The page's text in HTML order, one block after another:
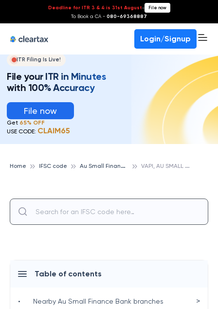
Deadline for ITR 3 & 4 is 31st August- File now
To Book a CA - 080-69368887
Login/Signup
ITR Filing Is Live!
File your ITR in Minutes
with 100% Accuracy
File now
Get 65% OFF
USE CODE: CLAIM65
Home IFSC code A
u Small Finance Bank V
API, AU SMALL FINANCE BANK
Table of contents
• Nearby Au Small Finance Bank branches >